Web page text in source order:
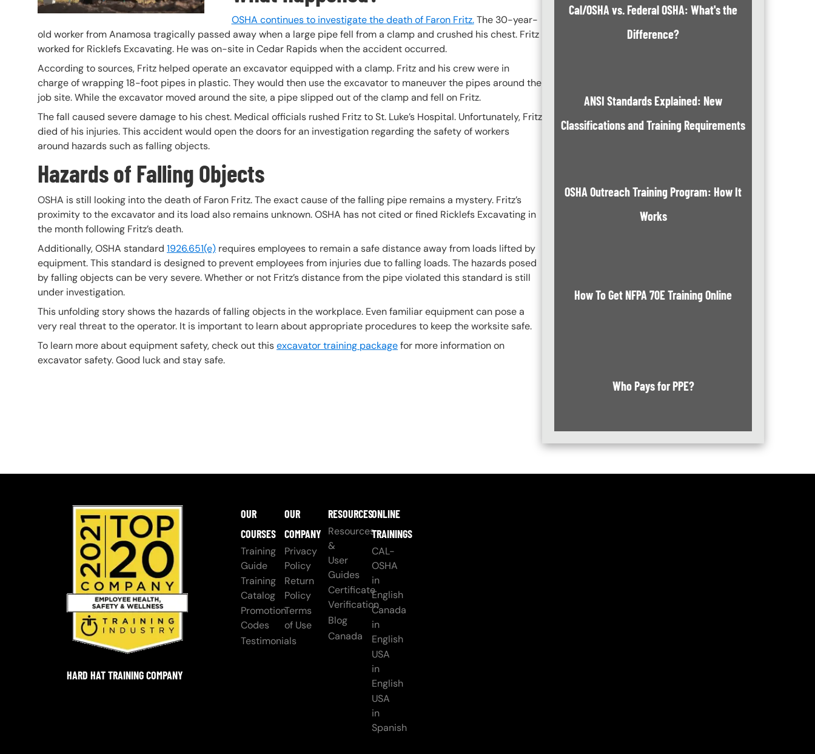
OSHA continues to investigate the death of Faron Fritz.The 30-year-
old worker from Anamosa tragically passed away when a large pipe fell from a clamp and crushed his chest. Fritz
worked for Ricklefs Excavating. He was on-site in Cedar Rapids when the accident occurred.
According to sources, Fritz helped operate an excavator equipped with a clamp. Fritz and his crew were in
charge of wrapping 18-foot pipes in plastic. They would then use the excavator to maneuver the pipes around the
job site. While the excavator moved around the site, a pipe slipped out of the clamp and fell on Fritz.
The fall caused severe damage to his chest. Medical officials rushed Fritz to St. Luke’s Hospital. Unfortunately, Fritz
died of his injuries. This accident would open the doors for an investigation regarding the safety of workers
around hazards such as falling objects.
Hazards of Falling Objects
OSHA is still looking into the death of Faron Fritz. The exact cause of the falling pipe remains a mystery. Fritz’s
proximity to the excavator and its load also remains unknown. OSHA has not cited or fined Ricklefs Excavating in
the month following Fritz’s death.
Additionally, OSHA standard 1926.651(e) requires employees to remain a safe distance away from loads lifted by
equipment. This standard is designed to prevent employees from injuries due to falling loads. The hazards posed
by falling objects can be very severe. Whether or not Fritz’s distance from the pipe violated this standard is still
under investigation.
This unfolding story shows the hazards of falling objects in the workplace. Even familiar equipment can pose a
very real threat to the operator. It is important to learn about appropriate procedures to keep the worksite safe.
To learn more about equipment safety, check out thisexcavator training packagefor more information on
excavator safety. Good luck and stay safe.
Cal/OSHA vs. Federal OSHA: What's the
Difference?
ANSI Standards Explained: New
Classifications and Training Requirements
OSHA Outreach Training Program: How It
Works
How To Get NFPA 70E Training Online
Who Pays for PPE?
HARD HAT TRAINING COMPANY
OUR
COURSES
Training
Guide
Training
Catalog
Promotion
Codes
Testimonials
OUR
COMPANY
Privacy
Policy
Return
Policy
Terms
of Use
RESOURCES
Resources
&
User
Guides
Certificate
Verification
Blog
Canada
ONLINE
TRAININGS
CAL-
OSHA
in
English
Canada
in
English
USA
in
English
USA
in
Spanish